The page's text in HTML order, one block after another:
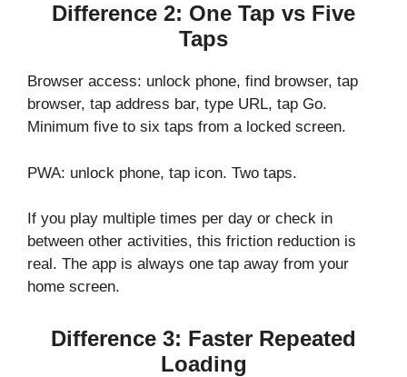
Difference 2: One Tap vs Five
Taps
Browser access: unlock phone, find browser, tap
browser, tap address bar, type URL, tap Go.
Minimum five to six taps from a locked screen.
PWA: unlock phone, tap icon. Two taps.
If you play multiple times per day or check in
between other activities, this friction reduction is
real. The app is always one tap away from your
home screen.
Difference 3: Faster Repeated
Loading